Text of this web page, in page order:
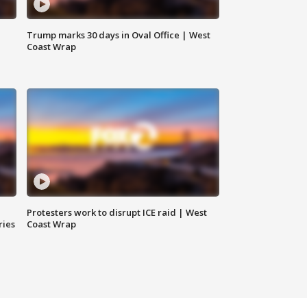
Trump marks 30 days in Oval Office | West
Coast Wrap
Protesters work to disrupt ICE raid | West
Coast Wrap